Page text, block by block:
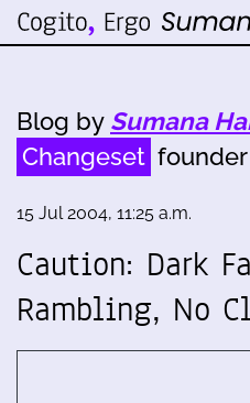
Blog by Sumana
Changeset founder
15 Jul 2004, 11:25 a.m.
Caution: Dark
Rambling, No